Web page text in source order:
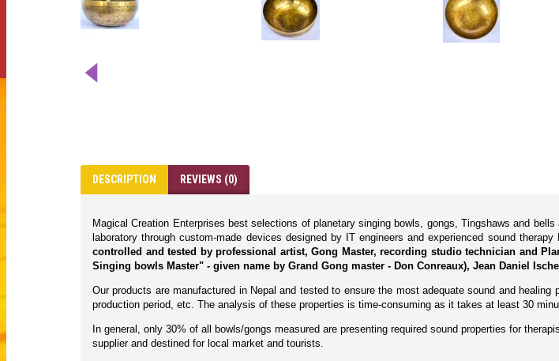
DESCRIPTION REVIEWS (0)
Magical Creation Enterprises best selections of planetary singing bowls, gongs, Tingshaws and
laboratory through custom-made devices designed by IT engineers and experienced sound
controlled and tested by professional artist, Gong Master, recording studio technician and
Singing bowls Master" - given name by Grand Gong master - Don Conreaux), Jean Daniel
Our products are manufactured in Nepal and tested to ensure the most adequate sound and
production period, etc. The analysis of these properties is time-consuming as it takes at least 30
In general, only 30% of all bowls/gongs measured are presenting required sound properties for
supplier and destined for local market and tourists.